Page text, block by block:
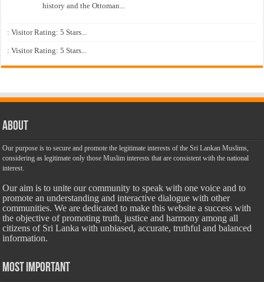
history and the Ottoman...
: Visitor Rating: 5 Stars...
: Visitor Rating: 5 Stars...
About
Our purpose is to secure and promote the legitimate interests of the Sri Lankan Muslims,
considering as legitimate only those Muslim interests that are consistent with the national
interest.
Our aim is to unite our community to speak with one voice and to
promote an understanding and interactive dialogue with other
communities. We are dedicated to make this website a success with
the objective of promoting truth, justice and harmony among all
citizens of Sri Lanka with unbiased, accurate, truthful and balanced
information.
Most Important